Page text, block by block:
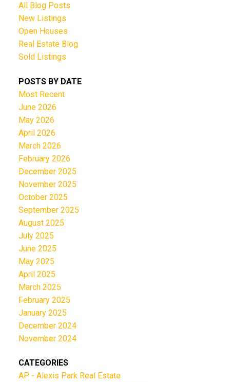
All Blog Posts
New Listings
Open Houses
Real Estate Blog
Sold Listings
POSTS BY DATE
Most Recent
June 2026
May 2026
April 2026
March 2026
February 2026
December 2025
November 2025
October 2025
September 2025
August 2025
July 2025
June 2025
May 2025
April 2025
March 2025
February 2025
January 2025
December 2024
November 2024
CATEGORIES
AP - Alexis Park Real Estate